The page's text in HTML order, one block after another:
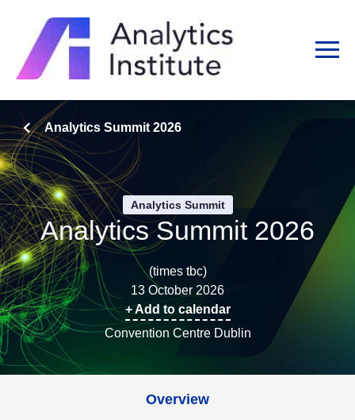
Analytics Summit 2026
Analytics Summit
Analytics Summit 2026
(times tbc)
13 October 2026
+ Add to calendar
Convention Centre Dublin
Overview